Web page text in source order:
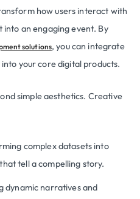
how users interact with
into an engaging event. By
solutions, you can integrate
your core digital products.
simple aesthetics. Creative
complex datasets into
tell a compelling story.
dynamic narratives and